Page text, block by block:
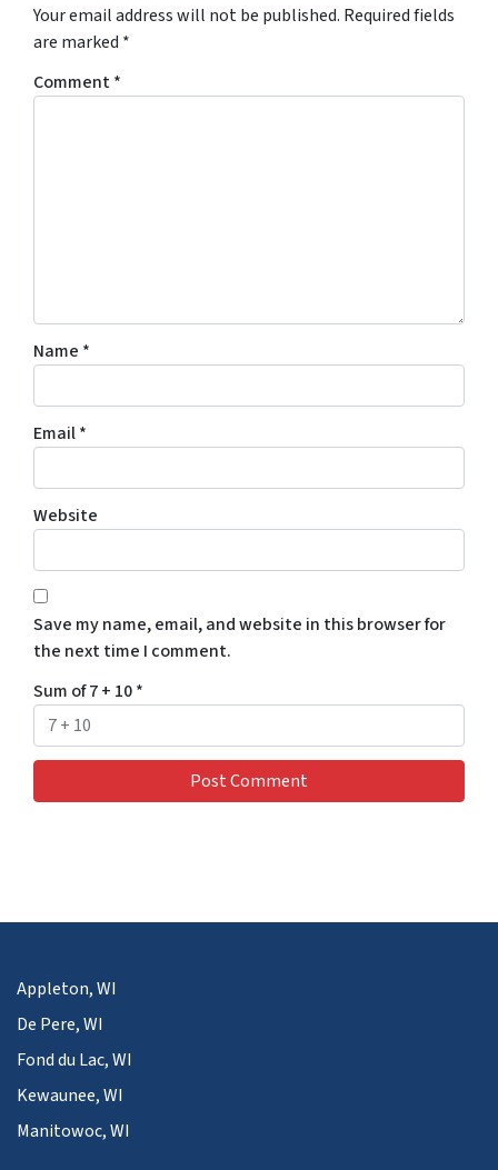
Your email address will not be published. Required fields
are marked *
Comment*
Name *
Email*
Website
Save my name, email, and website in this browser for
the next time I comment.
Sum of 7 + 10*
Appleton, WI
De Pere, WI
Fond du Lac, WI
Kewaunee, WI
Manitowoc, WI